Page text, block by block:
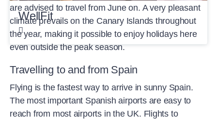
WellFit
are advised to travel from June on. A very pleasant
climate prevails on the Canary Islands throughout
the year, making it possible to enjoy holidays here
even outside the peak season.
Travelling to and from Spain
Flying is the fastest way to arrive in sunny Spain.
The most important Spanish airports are easy to
reach from most airports in the UK. Flights to